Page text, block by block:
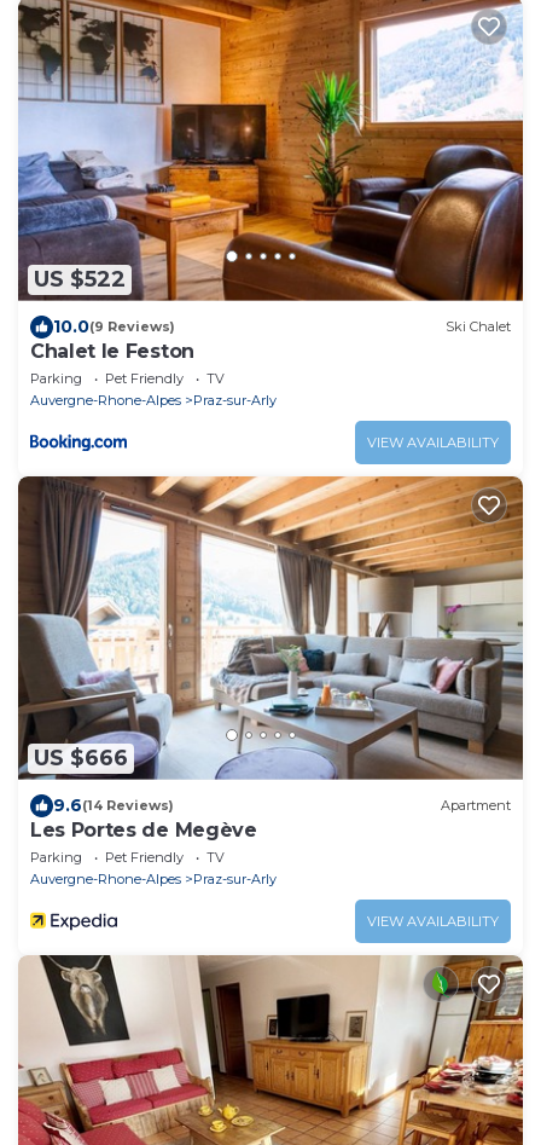
US $522
10.0(9 Reviews) Ski Chalet
Chalet le Feston
Parking Pet Friendly
TV
Auvergne-Rhone-Alpes
Praz-sur-Arly
VIEW AVAILABILITY
US $666
9.6(14 Reviews) Apartment
Les Portes de Megève
Parking Pet Friendly
TV
Auvergne-Rhone-Alpes
Praz-sur-Arly
VIEW AVAILABILITY